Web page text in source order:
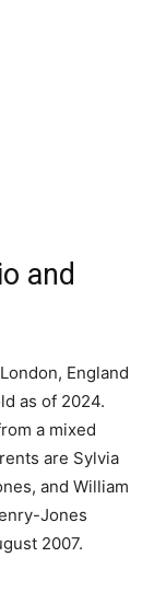
and
England
as of 2024.
a mixed
are Sylvia
and William
Jones
2007.